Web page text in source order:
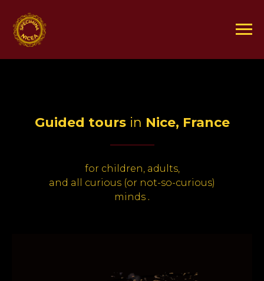
Guided toursin Nice, France
for children, adults,
and all curious (or not-so-curious)
minds .